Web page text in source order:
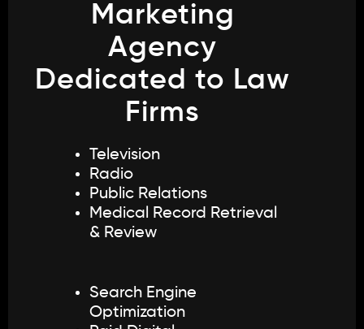
Marketing
Agency
Dedicated to Law
Firms
Television
Radio
Public Relations
Medical Record Retrieval
& Review
Search Engine
Optimization